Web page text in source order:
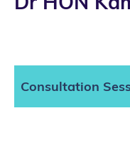
Consultation